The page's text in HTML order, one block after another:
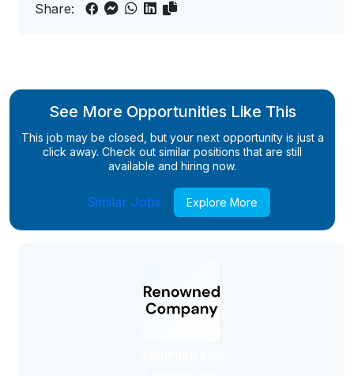
Share:
See More Opportunities Like This
This job may be closed, but your next opportunity is just a
click away. Check out similar positions that are still
available and hiring now.
Similar Jobs Explore More